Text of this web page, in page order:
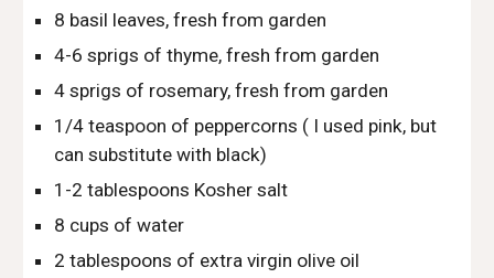
8 basil leaves, fresh from garden
4-6 sprigs of thyme, fresh from garden
4 sprigs of rosemary, fresh from garden
1/4 teaspoon of peppercorns ( I used pink, but
can substitute with black)
1-2 tablespoons Kosher salt
8 cups of water
2 tablespoons of extra virgin olive oil